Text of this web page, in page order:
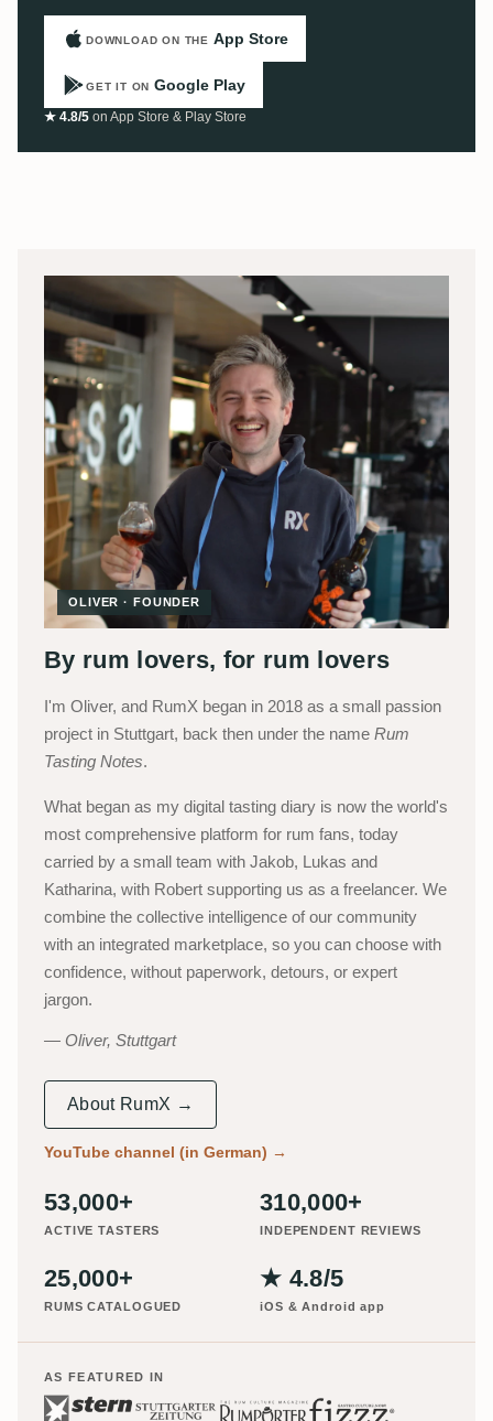
DOWNLOAD ON THE App Store
GET IT ON Google Play
★ 4.8/5 on App Store & Play Store
OLIVER · FOUNDER
By rum lovers, for rum lovers
I'm Oliver, and RumX began in 2018 as a small passion
project in Stuttgart, back then under the name Rum
Tasting Notes.
What began as my digital tasting diary is now the world's
most comprehensive platform for rum fans, today
carried by a small team with Jakob, Lukas and
Katharina, with Robert supporting us as a freelancer. We
combine the collective intelligence of our community
with an integrated marketplace, so you can choose with
confidence, without paperwork, detours, or expert
jargon.
Oliver, Stuttgart
About RumX →
YouTube channel (in German) →
53,000+
ACTIVE TASTERS
310,000+
INDEPENDENT REVIEWS
25,000+
RUMS CATALOGUED
★ 4.8/5
iOS & Android app
AS FEATURED IN